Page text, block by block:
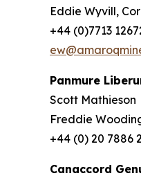
Eddie Wyvill,
+44 (0)7713
Panmure
Scott Mathieson
Freddie
+44 (0) 20 7886
Canaccord